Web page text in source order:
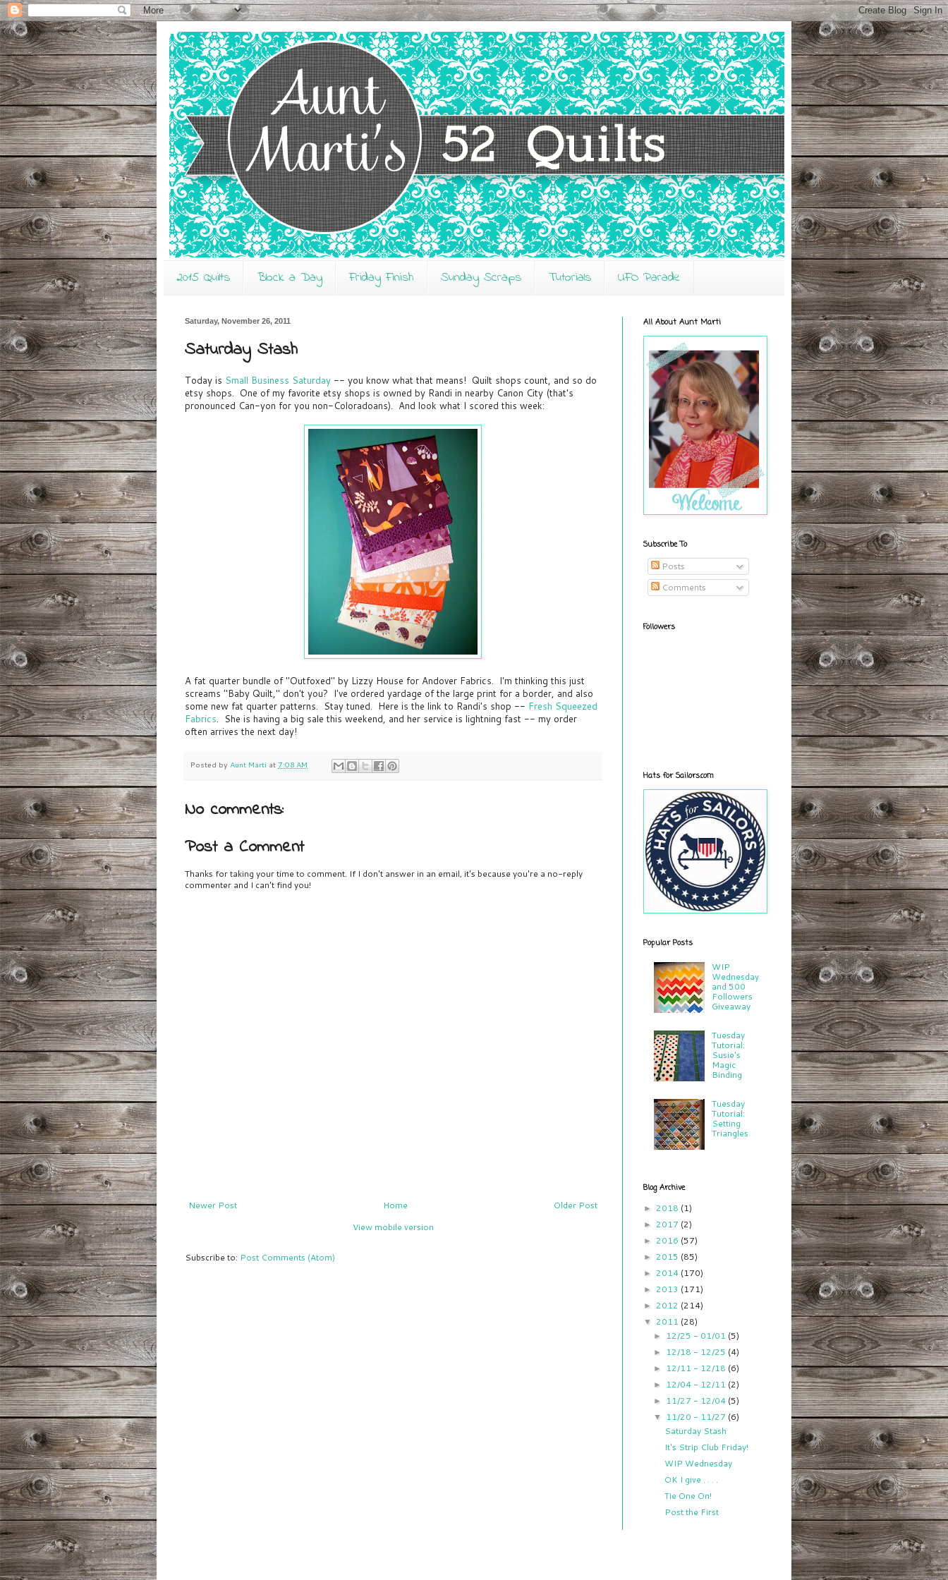
2015 Quilts Block a Day Friday Finish Sunday Scraps Tutorials UFO Parade
Saturday, November 26, 2011
Saturday Stash
Today is Small Business Saturday -- you know what that means! Quilt shops count, and so do
etsy shops. One of my favorite etsy shops is owned by Randi in nearby Canon City (that's
pronounced Can-yon for you non-Coloradoans). And look what I scored this week:
A fat quarter bundle of "Outfoxed" by Lizzy House for Andover Fabrics. I'm thinking this just
screams "Baby Quilt," don't you? I've ordered yardage of the large print for a border, and also
some new fat quarter patterns. Stay tuned. Here is the link to Randi's shop -- Fresh Squeezed
Fabrics. She is having a big sale this weekend, and her service is lightning fast -- my order
often arrives the next day!
Posted by Aunt Marti at 7:08 AM
No comments:
Post a Comment
Thanks for taking your time to comment. If I don't answer in an email, it's because you're a no-reply
commenter and I can't find you!
Newer Post Older Post
Home
View mobile version
Subscribe to: Post Comments (Atom)
All About Aunt Marti
Subscribe To
Posts
Comments
Followers
Hats for Sailors.com
Popular Posts
WIP
Wednesday
and 500
Followers
Giveaway
Tuesday
Tutorial:
Susie's
Magic
Binding
Tuesday
Tutorial:
Setting
Triangles
Blog Archive
► 2018 (1)
► 2017 (2)
► 2016 (57)
► 2015 (85)
► 2014 (170)
► 2013 (171)
► 2012 (214)
▼ 2011 (28)
► 12/25 - 01/01 (5)
► 12/18 - 12/25 (4)
► 12/11 - 12/18 (6)
► 12/04 - 12/11 (2)
► 11/27 - 12/04 (5)
▼ 11/20 - 11/27 (6)
Saturday Stash
It's Strip Club Friday!
WIP Wednesday
OK I give . . . .
Tie One On!
Post the First